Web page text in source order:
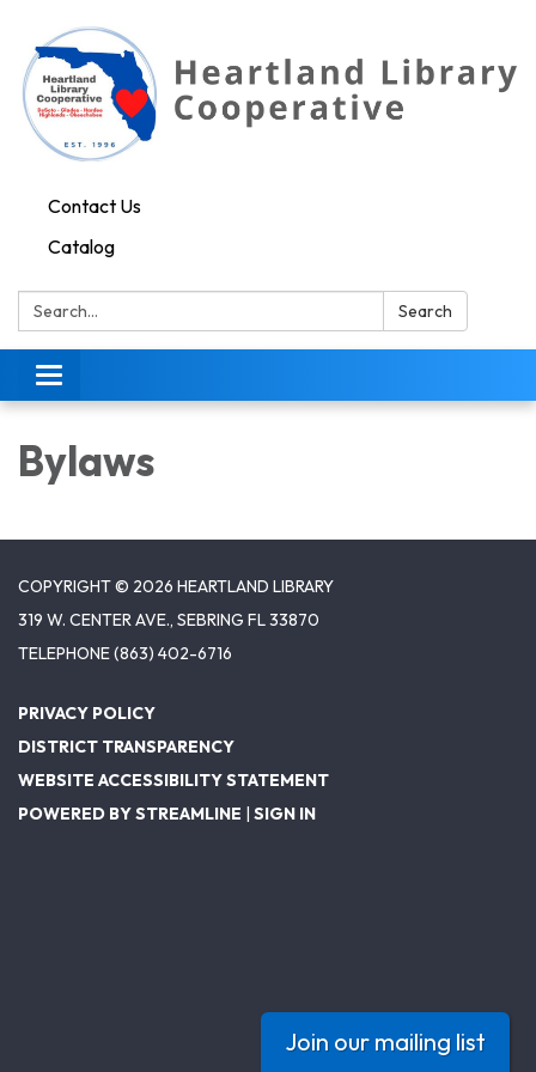
Contact Us
Catalog
Search: Search
Toggle navigation
Bylaws
COPYRIGHT © 2026 HEARTLAND LIBRARY
319 W. CENTER AVE., SEBRING FL 33870
TELEPHONE(863) 402-6716
PRIVACY POLICY
DISTRICT TRANSPARENCY
WEBSITE ACCESSIBILITY STATEMENT
POWERED BY STREAMLINE | SIGN IN
Join our mailing list